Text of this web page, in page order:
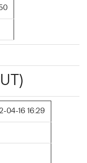
04-16 16:29